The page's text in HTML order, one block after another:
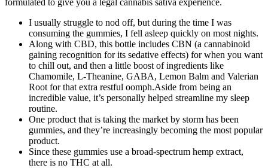
I usually struggle to nod off, but during the time I was
consuming the gummies, I fell asleep quickly on most nights.
Along with CBD, this bottle includes CBN (a cannabinoid
gaining recognition for its sedative effects) for when you want
to chill out, and then a little boost of ingredients like
Chamomile, L-Theanine, GABA, Lemon Balm and Valerian
Root for that extra restful oomph.Aside from being an
incredible value, it’s personally helped streamline my sleep
routine.
One product that is taking the market by storm has been
gummies, and they’re increasingly becoming the most popular
product.
Since these gummies use a broad-spectrum hemp extract,
there is no THC at all.